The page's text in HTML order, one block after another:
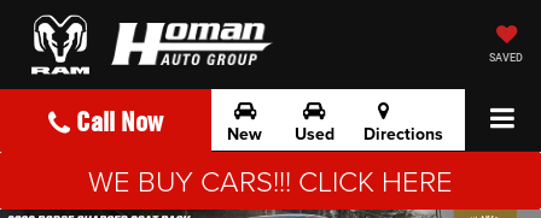
SAVED
Call Now New Used Directions
WE BUY CARS!!! CLICK HERE